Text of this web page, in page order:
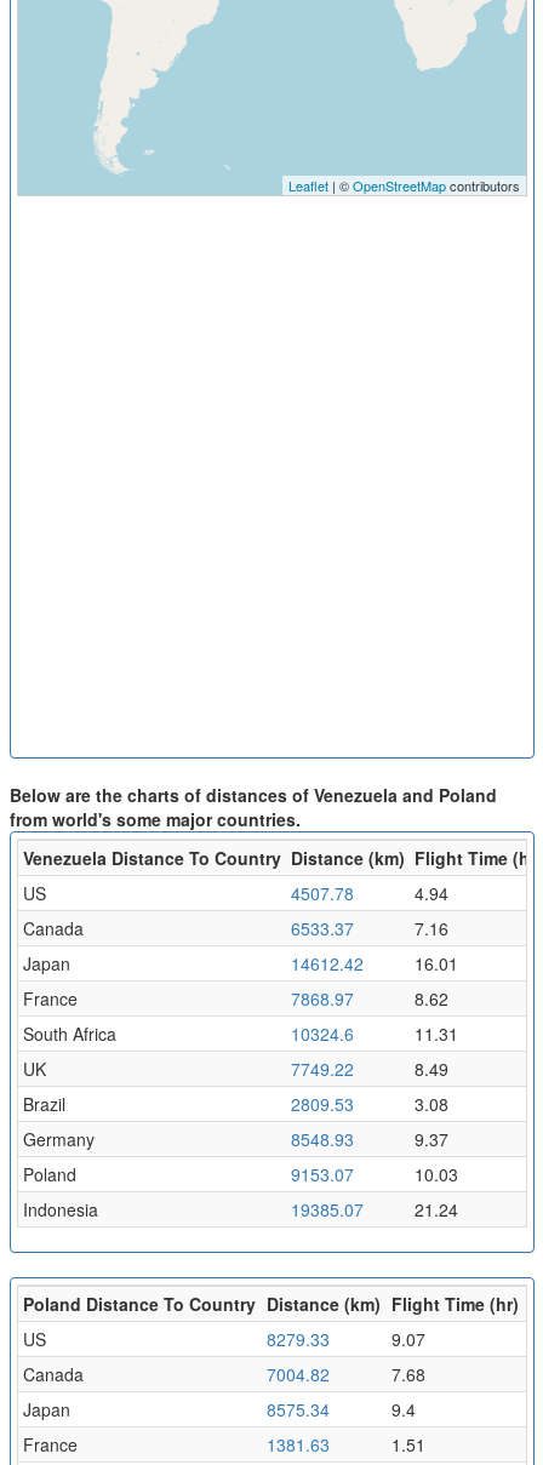
Leaflet| ©OpenStreetMapcontributors
Below are the charts of distances of Venezuela and Poland
from world's some major countries.
Venezuela Distance To Country Distance (km) Flight Time (hr)
US
4507.78
4.94
Canada
6533.37
7.16
Japan
14612.42
16.01
France
7868.97
8.62
South Africa
10324.6
11.31
UK
7749.22
8.49
Brazil
2809.53
3.08
Germany
8548.93
9.37
Poland
9153.07
10.03
Indonesia
19385.07 21.24
Poland Distance To Country Distance (km) Flight Time (hr)
US
8279.33
9.07
Canada
7004.82
7.68
Japan
8575.34
9.4
France
1381.63
1.51